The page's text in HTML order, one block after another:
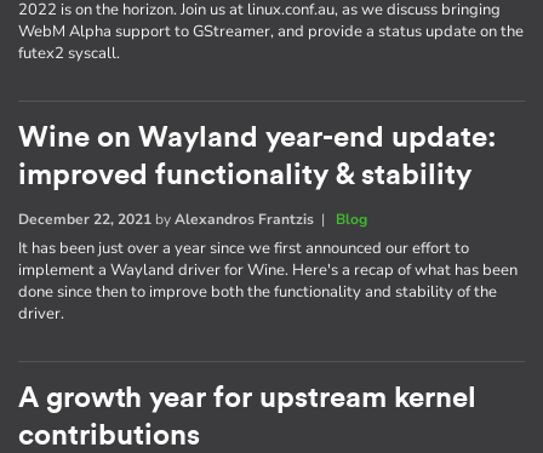
2022 is on the horizon. Join us at linux.conf.au, as we discuss bringing
WebM Alpha support to GStreamer, and provide a status update on the
futex2 syscall.
Wine on Wayland year-end update:
improved functionality & stability
December 22, 2021 byAlexandros Frantzis | Blog
It has been just over a year since we first announced our effort to
implement a Wayland driver for Wine. Here's a recap of what has been
done since then to improve both the functionality and stability of the
driver.
A growth year for upstream kernel
contributions